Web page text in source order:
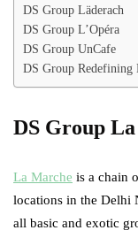
DS Group Läderach
DS Group L’Opéra
DS Group UnCafe
DS Group
DS Group
La Marche is a chain
locations in the Delhi
all basic and exotic